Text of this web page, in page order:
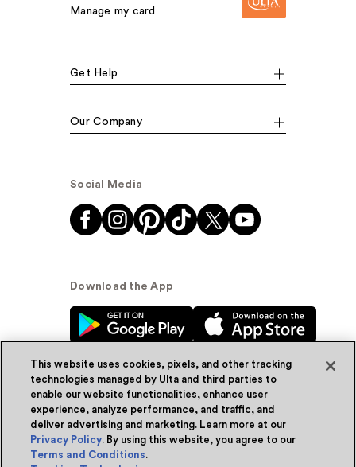
Manage my card
Get Help
Our Company
Social Media
Download the App
© Ulta Beauty, Inc. 2026
Powered by Quazi™Privacy Policy
This website uses cookies, pixels, and other tracking
technologies managed by Ulta and third parties to
enable our website functionalities, enhance user
experience, analyze performance, and traffic, and
deliver advertising and marketing. Learn more at our
Privacy Policy. By using this website, you agree to our
Terms and Conditions.